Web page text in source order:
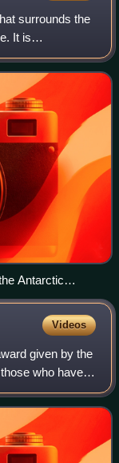
surrounds the
It is
the North
Antarctic
Videos
given by the
who have
mankind in the